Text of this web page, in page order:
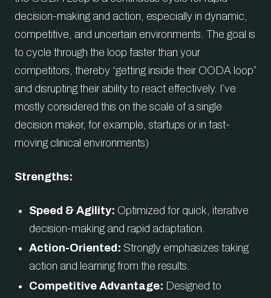
decision-making and action, especially in dynamic,
competitive, and uncertain environments. The goal is
to cycle through the loop faster than your
competitors, thereby “getting inside their OODA loop”
and disrupting their ability to react effectively. I’ve
mostly considered this on the scale of a single
decision maker, for example, startups or in fast-
moving clinical environments)
Strengths:
Speed & Agility: Optimized for quick, iterative
decision-making and rapid adaptation.
Action-Oriented: Strongly emphasizes taking
action and learning from the results.
Competitive Advantage: Designed to